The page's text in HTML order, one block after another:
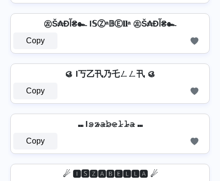
㊧Š₳Ðآ₴๛ I𝕊Ⓩᵃ𝔹Ⓔ𝐥𝐥ᵃ ㊧Š₳Ðآ₴๛
Copy
🥮 I丂乙卂乃乇ㄥㄥ卂 🥮
Copy
⑉ I𝚜̷𝚣̷̴𝚊̷𝚋̷𝚎̷𝚕̷𝚕̷̴𝚊̷ ⑉
Copy
☄ 🅸🆂🆉🅰🅱🅴🅻🅻🅰 ☄